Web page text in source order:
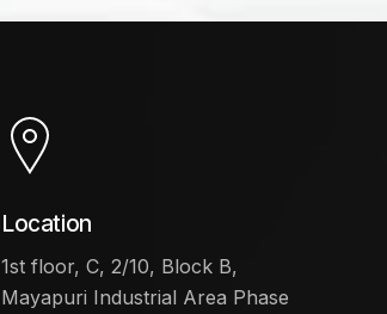
Location
1st floor, C, 2/10, Block B,
Mayapuri Industrial Area Phase